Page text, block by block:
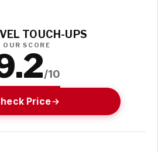
TOUCH-UPS
OUR SCORE
/10
Price